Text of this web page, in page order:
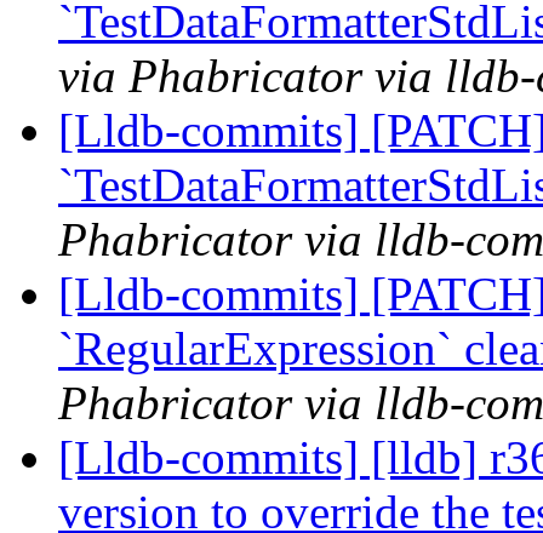
via Phabricator via lldb-
[Lldb-commits]
Phabricator via lldb-
[Lldb-commits]
`RegularExpression`
Phabricator via lldb-
[Lldb-commits] [lldb]
version to override the